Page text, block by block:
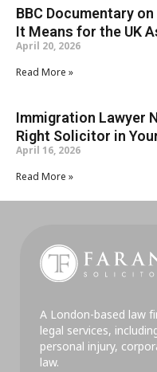
BBC Documentary
It Means for the UK
April 20, 2026
Read More »
Immigration Lawyer
Right Solicitor in
April 16, 2026
Read More »
A London-based law
legal services,
personal injury,
law.